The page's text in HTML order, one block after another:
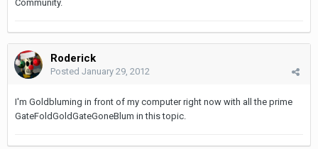
Community.
Roderick
Posted January 29, 2012
I'm Goldbluming in front of my computer right now with all the prime
GateFoldGoldGateGoneBlum in this topic.